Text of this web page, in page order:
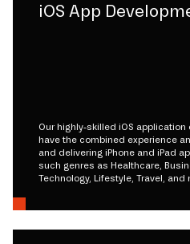
iOS App
Our highly-skilled iOS
have the combined experience
and delivering iPhone and iPad
such genres as Healthcare,
Technology, Lifestyle, Travel, and